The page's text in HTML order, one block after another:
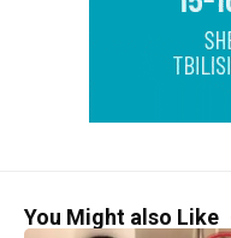
You Might also Like